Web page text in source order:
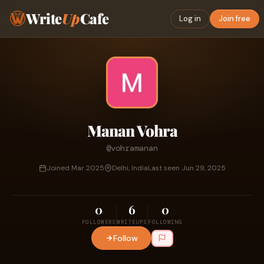
WriteUpCafe Log in Join free
Manan Vohra
@vohramanan
Joined Mar 2025 Delhi, IndiaLast seen Jun 29, 2025
0
FOLLOWERS
6
WRITEUPS
0
FOLLOWING
Follow